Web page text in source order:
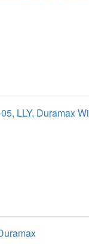
LLY, Duramax